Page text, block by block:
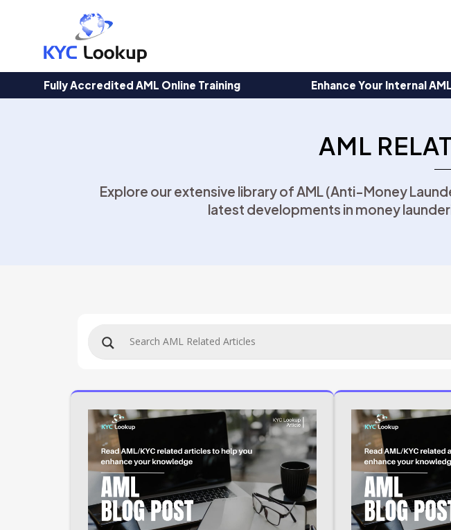
Fully Accredited AML Online Training Enhance Your Internal
AML
Explore our extensive library of AML (Anti-Money
latest developments in money
Products
search